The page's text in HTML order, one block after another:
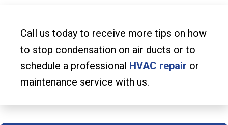
Call us today to receive more tips on how
to stop condensation on air ducts or to
schedule a professional HVAC repair or
maintenance service with us.